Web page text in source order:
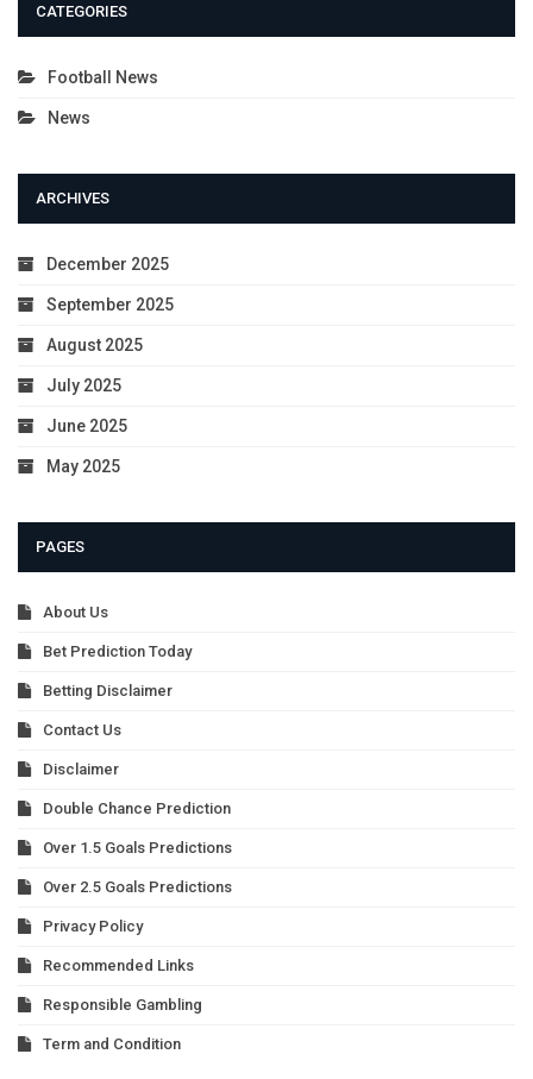
CATEGORIES
Football News
News
ARCHIVES
December 2025
September 2025
August 2025
July 2025
June 2025
May 2025
PAGES
About Us
Bet Prediction Today
Betting Disclaimer
Contact Us
Disclaimer
Double Chance Prediction
Over 1.5 Goals Predictions
Over 2.5 Goals Predictions
Privacy Policy
Recommended Links
Responsible Gambling
Term and Condition